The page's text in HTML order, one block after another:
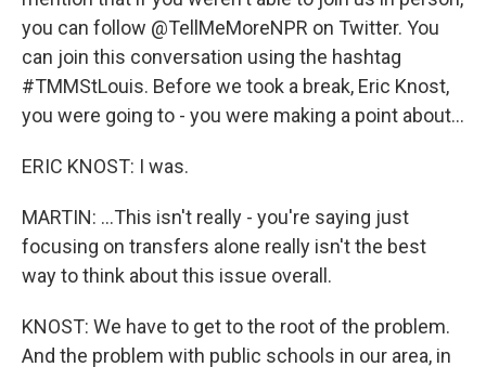
you can follow @TellMeMoreNPR on Twitter. You
can join this conversation using the hashtag
#TMMStLouis. Before we took a break, Eric Knost,
you were going to - you were making a point about...
ERIC KNOST: I was.
MARTIN: ...This isn't really - you're saying just
focusing on transfers alone really isn't the best
way to think about this issue overall.
KNOST: We have to get to the root of the problem.
And the problem with public schools in our area, in